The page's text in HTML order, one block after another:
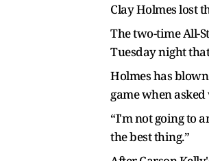
Clay Holmes lost
The two-time All-
Tuesday night
Holmes has
game when
“I'm not going to
the best thing.”